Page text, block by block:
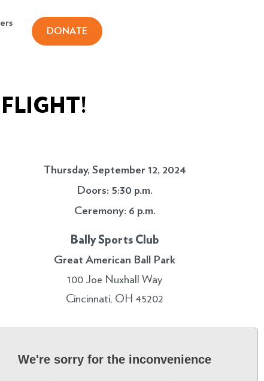
DONATE
Thursday, September 12, 2024
Doors: 5:30 p.m.
Ceremony: 6 p.m.
Bally Sports Club
Great American Ball Park
100 Joe Nuxhall Way
Cincinnati, OH 45202
We're sorry for the inconvenience